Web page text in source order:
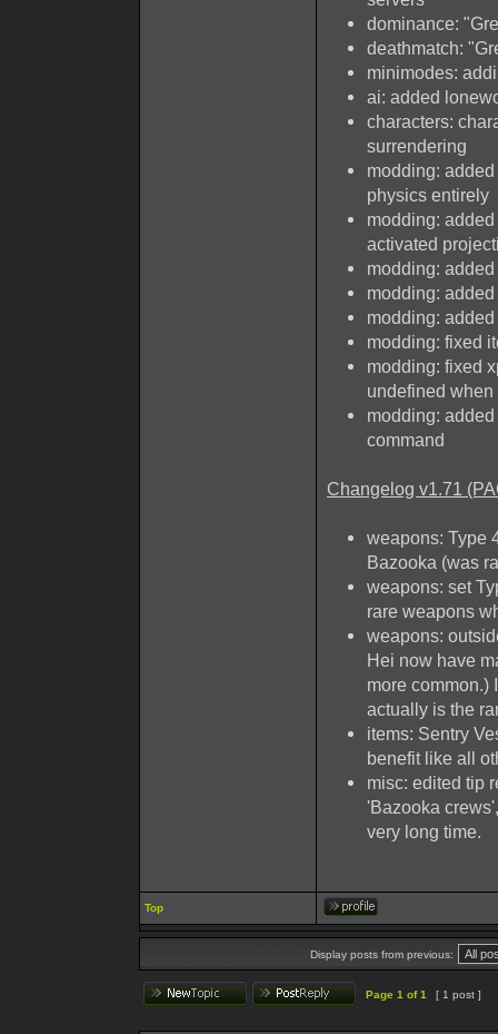
dominance:
deathmatch:
minimodes:
ai: added
characters:
surrendering
modding:
physics entirely
modding:
activated
modding:
modding:
modding:
modding: fixed
modding: fixed
undefined
modding:
command
Changelog v1.71
weapons: Type
Bazooka (was
weapons: set
rare weapons
weapons:
Hei now have
more common.)
actually is the
items: Sentry
benefit like all
misc: edited tip
'Bazooka
very long time.
Top
Display posts from previous:
Page 1 of1 [ 1 post ]